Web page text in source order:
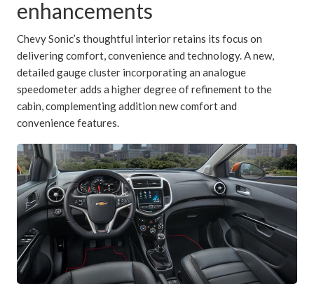
enhancements
Chevy Sonic’s thoughtful interior retains its focus on
delivering comfort, convenience and technology. A new,
detailed gauge cluster incorporating an analogue
speedometer adds a higher degree of refinement to the
cabin, complementing addition new comfort and
convenience features.